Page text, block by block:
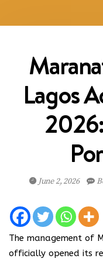
Lagos
June 2, 2026
The management of
officially opened its